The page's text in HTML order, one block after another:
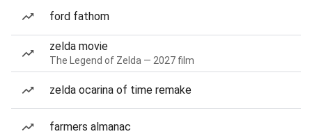
ford fathom
zelda movie
The Legend of Zelda — 2027 film
zelda ocarina of time remake
farmers almanac